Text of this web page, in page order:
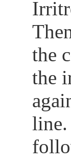
the
the
line.